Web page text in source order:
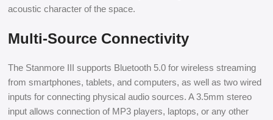
acoustic character of the space.
Multi-Source Connectivity
The Stanmore III supports Bluetooth 5.0 for wireless streaming
from smartphones, tablets, and computers, as well as two wired
inputs for connecting physical audio sources. A 3.5mm stereo
input allows connection of MP3 players, laptops, or any other